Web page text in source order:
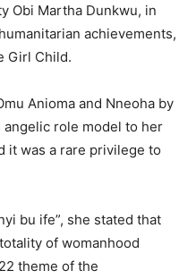
Obi Martha Dunkwu, in
achievements,
Girl Child.
Anioma and Nneoha by
role model to her
it was a rare privilege to
bu ife”, she stated that
of womanhood
theme of the